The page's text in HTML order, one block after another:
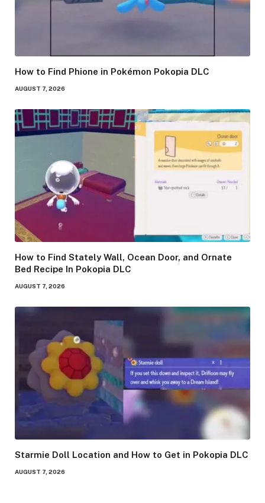
How to Find Phione in Pokémon Pokopia DLC
AUGUST 7, 2026
How to Find Stately Wall, Ocean Door, and Ornate
Bed Recipe In Pokopia DLC
AUGUST 7, 2026
Starmie Doll Location and How to Get in Pokopia DLC
AUGUST 7, 2026